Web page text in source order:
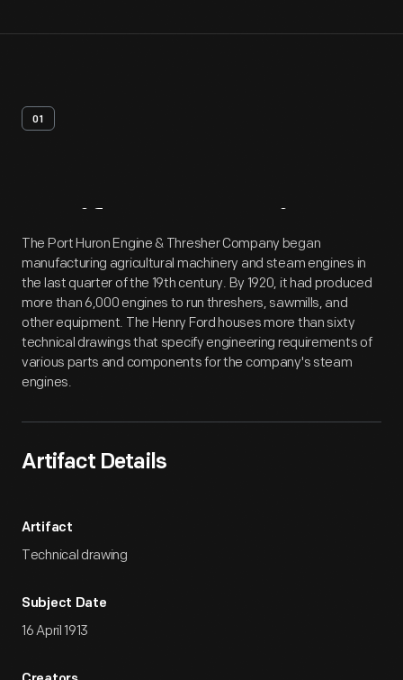
01
Artifact Overview
The Port Huron Engine & Thresher Company began
manufacturing agricultural machinery and steam engines in
the last quarter of the 19th century. By 1920, it had produced
more than 6,000 engines to run threshers, sawmills, and
other equipment. The Henry Ford houses more than sixty
technical drawings that specify engineering requirements of
various parts and components for the company's steam
engines.
Artifact Details
Artifact
Technical drawing
Subject Date
16 April 1913